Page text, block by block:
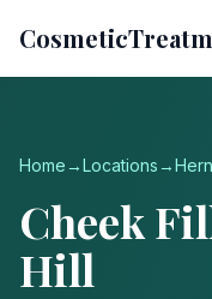
Home→Locations→
Cheek
Hill